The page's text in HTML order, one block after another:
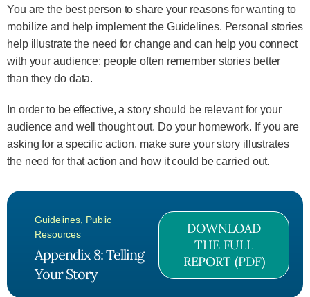
You are the best person to share your reasons for wanting to
mobilize and help implement the Guidelines. Personal stories
help illustrate the need for change and can help you connect
with your audience; people often remember stories better
than they do data.
In order to be effective, a story should be relevant for your
audience and well thought out. Do your homework. If you are
asking for a specific action, make sure your story illustrates
the need for that action and how it could be carried out.
Guidelines Public
Resources
Appendix 8: Telling
Your Story
DOWNLOAD
THE FULL
REPORT (PDF)